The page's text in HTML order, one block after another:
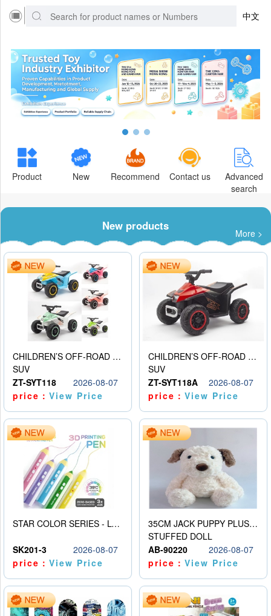
中文
Product New Recommend Contact us
Advanced
search
New products
More >
CHILDREN’S OFF-ROAD VEHICLE ELECTRIC STROLLER
SUV
ZT-SYT118
2026-08-07
price：View Price
CHILDREN’S OFF-ROAD VEHICLE ELECTRIC STROLLER
SUV
ZT-SYT118A
2026-08-07
price：View Price
STAR COLOR SERIES - LOW TEMPERATURE 3D PRINTING PAINTING PEN
SK201-3
2026-08-07
price：View Price
35CM JACK PUPPY PLUSH DOLL
STUFFED DOLL
AB-90220
2026-08-07
price：View Price